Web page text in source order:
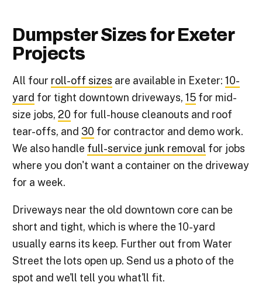
Dumpster Sizes for Exeter
Projects
All four roll-off sizes are available in Exeter:10-
yard for tight downtown driveways,15 for mid-
size jobs,20 for full-house cleanouts and roof
tear-offs, and 30 for contractor and demo work.
We also handle full-service junk removal for jobs
where you don't want a container on the driveway
for a week.
Driveways near the old downtown core can be
short and tight, which is where the 10-yard
usually earns its keep. Further out from Water
Street the lots open up. Send us a photo of the
spot and we'll tell you what'll fit.